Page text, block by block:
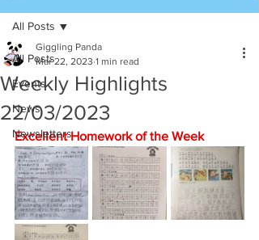
All Posts
Events
News
Newsletters
All Posts
Weekly Highlights
22/03/2023
Giggling Panda
Mar 22, 2023 1 min read
Excellent Homework of the Week